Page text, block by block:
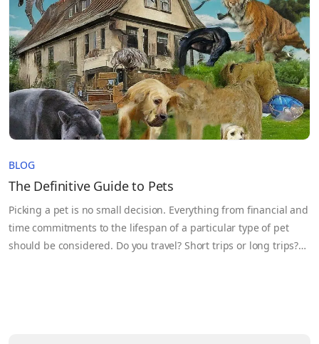
problem isn’t…
BLOG
The Definitive Guide to Pets
Picking a pet is no small decision. Everything from financial and
time commitments to the lifespan of a particular type of pet
should be considered. Do you travel? Short trips or long trips?